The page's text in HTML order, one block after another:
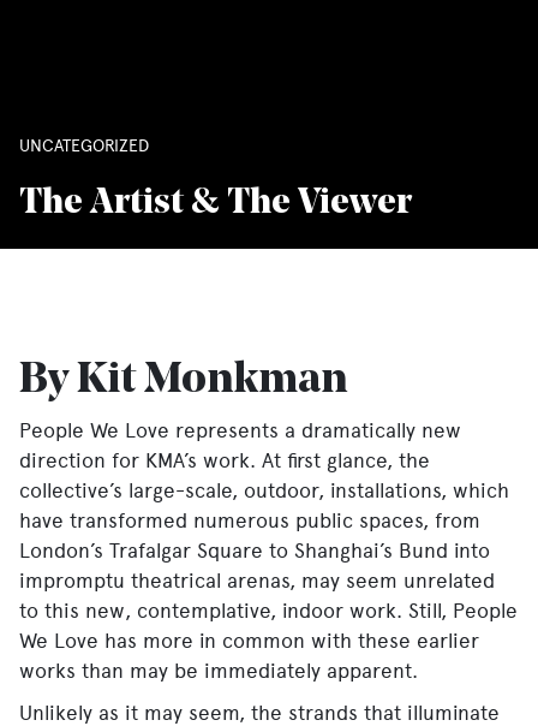
UNCATEGORIZED
The Artist & The Viewer
By Kit Monkman
People We Love represents a dramatically new
direction for KMA’s work. At first glance, the
collective’s large-scale, outdoor, installations, which
have transformed numerous public spaces, from
London’s Trafalgar Square to Shanghai’s Bund into
impromptu theatrical arenas, may seem unrelated
to this new, contemplative, indoor work. Still, People
We Love has more in common with these earlier
works than may be immediately apparent.
Unlikely as it may seem, the strands that illuminate